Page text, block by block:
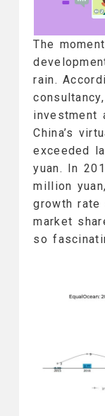
The
rain.
investment
China’s
exceeded
yuan. In
million
growth rate
market
so